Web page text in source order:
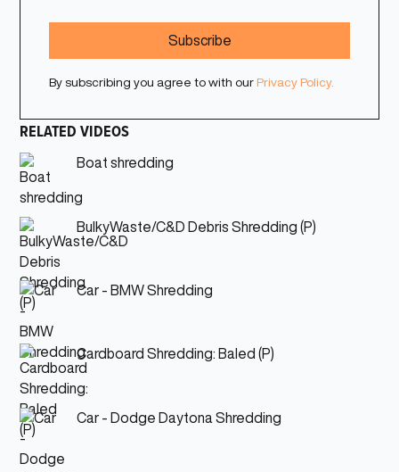
By subscribing you agree to with ourPrivacy Policy.
RELATED VIDEOS
Boat shredding
BulkyWaste/C&D Debris Shredding (P)
Car - BMW Shredding
Cardboard Shredding: Baled (P)
Car - Dodge Daytona Shredding